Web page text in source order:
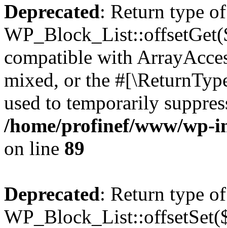
Deprecated: Return type of
compatible with
mixed, or the
used to temporarily
/home/profinef/www/wp-
on line 89
Deprecated: Return type of